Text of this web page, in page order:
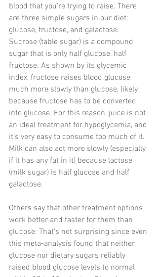
blood that you’re trying to raise. There
are three simple sugars in our diet:
glucose, fructose, and galactose.
Sucrose (table sugar) is a compound
sugar that is only half glucose, half
fructose. As shown by its glycemic
index, fructose raises blood glucose
much more slowly than glucose, likely
because fructose has to be converted
into glucose. For this reason, juice is not
an ideal treatment for hypoglycemia, and
it’s very easy to consume too much of it.
Milk can also act more slowly (especially
if it has any fat in it) because lactose
(milk sugar) is half glucose and half
galactose.
Others say that other treatment options
work better and faster for them than
glucose. That’s not surprising since even
this meta-analysis found that neither
glucose nor dietary sugars reliably
raised blood glucose levels to normal